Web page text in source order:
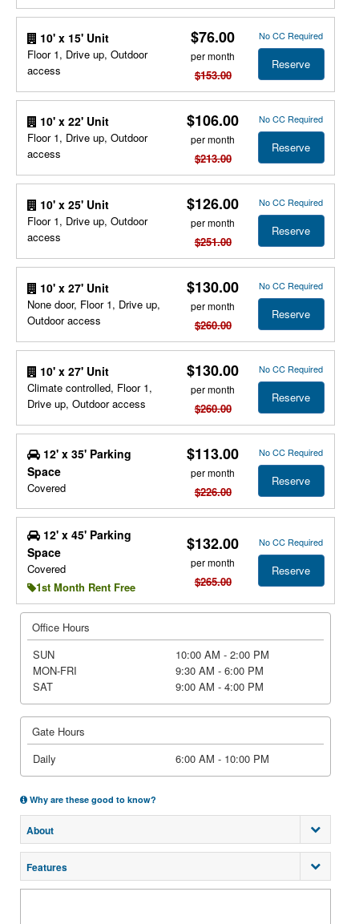
10' x 15' Unit
Floor 1, Drive up, Outdoor
access
$76.00
per month
$153.00
No CC Required
Reserve
10' x 22' Unit
Floor 1, Drive up, Outdoor
access
$106.00
per month
$213.00
No CC Required
Reserve
10' x 25' Unit
Floor 1, Drive up, Outdoor
access
$126.00
per month
$251.00
No CC Required
Reserve
10' x 27' Unit
None door, Floor 1, Drive up,
Outdoor access
$130.00
per month
$260.00
No CC Required
Reserve
10' x 27' Unit
Climate controlled, Floor 1,
Drive up, Outdoor access
$130.00
per month
$260.00
No CC Required
Reserve
12' x 35' Parking
Space
Covered
$113.00
per month
$226.00
No CC Required
Reserve
12' x 45' Parking
Space
Covered
1st Month Rent Free
$132.00
per month
$265.00
No CC Required
Reserve
Office Hours
SUN
10:00 AM - 2:00 PM
MON-FRI
9:30 AM - 6:00 PM
SAT
9:00 AM - 4:00 PM
Gate Hours
Daily
6:00 AM - 10:00 PM
Why are these good to know?
About
Features